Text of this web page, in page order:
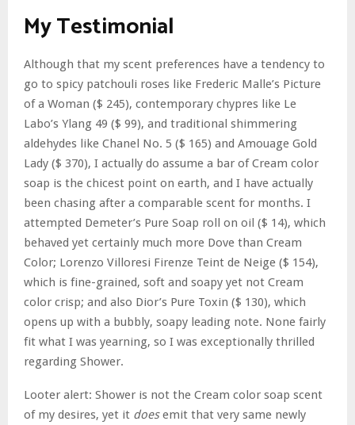
My Testimonial
Although that my scent preferences have a tendency to
go to spicy patchouli roses like Frederic Malle’s Picture
of a Woman ($ 245), contemporary chypres like Le
Labo’s Ylang 49 ($ 99), and traditional shimmering
aldehydes like Chanel No. 5 ($ 165) and Amouage Gold
Lady ($ 370), I actually do assume a bar of Cream color
soap is the chicest point on earth, and I have actually
been chasing after a comparable scent for months. I
attempted Demeter’s Pure Soap roll on oil ($ 14), which
behaved yet certainly much more Dove than Cream
Color; Lorenzo Villoresi Firenze Teint de Neige ($ 154),
which is fine-grained, soft and soapy yet not Cream
color crisp; and also Dior’s Pure Toxin ($ 130), which
opens up with a bubbly, soapy leading note. None fairly
fit what I was yearning, so I was exceptionally thrilled
regarding Shower.
Looter alert: Shower is not the Cream color soap scent
of my desires, yet it doesemit that very same newly